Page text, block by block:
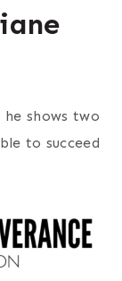
he shows two
to succeed